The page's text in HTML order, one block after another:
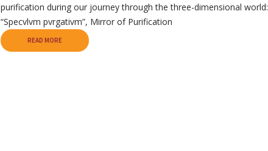
purification during our journey through the three-dimensional world:
“Specvlvm pvrgativm”, Mirror of Purification
READ MORE